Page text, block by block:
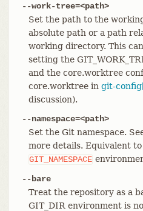
--work-tree=<path>
Set the path to the
absolute path or a path
working directory. This
setting the
and the core.worktree
core.worktree in git-
discussion).
--namespace=<path>
Set the Git namespace.
more details. Equivalent
GIT_NAMESPACE
--bare
Treat the repository as a
GIT_DIR environment is